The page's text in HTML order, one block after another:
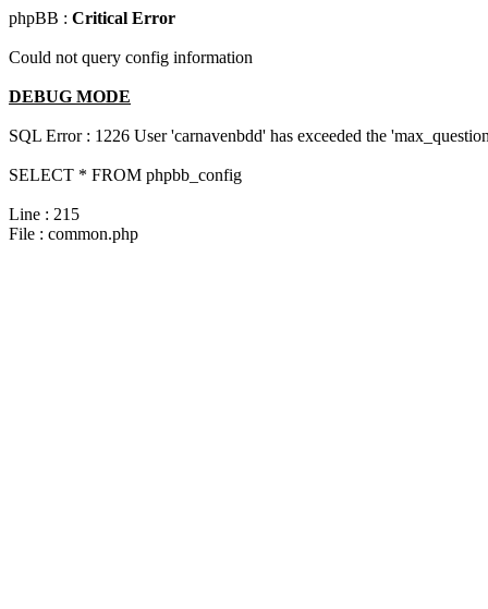
phpBB : Critical Error
Could not query config information
DEBUG MODE
SQL Error : 1226 User 'carnavenbdd' has exceeded the
SELECT * FROM phpbb_config
Line : 215
File : common.php